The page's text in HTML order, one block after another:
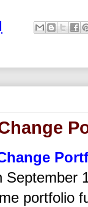
September
portfolio